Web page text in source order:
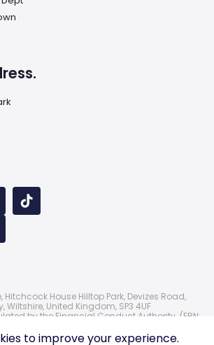
Hitchcock House Hilltop Park, Devizes Road,
Wiltshire, United Kingdom, SP3 4UF
by the Financial Conduct Authority. (FRN:
© 2026 Golf Car UK Ltd
to improve your experience.